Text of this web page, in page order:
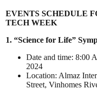
EVENTS SCHEDULE
TECH WEEK
1. “Science for Life”
Date and time: 8:00
2024
Location: Almaz
Street, Vinhomes